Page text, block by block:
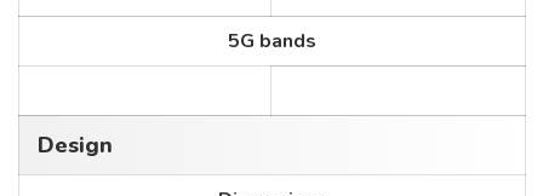
5G bands
Design